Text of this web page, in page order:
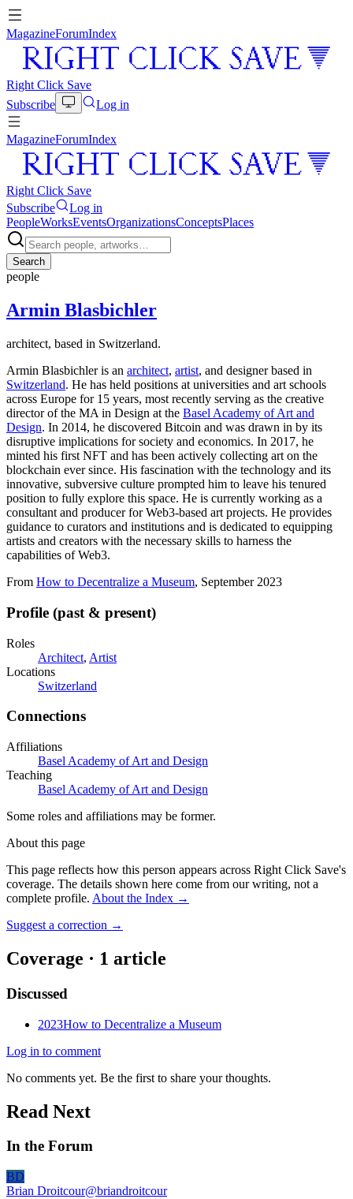
MagazineForumIndex
Right Click Save
Subscribe
Log in
MagazineForumIndex
Right Click Save
Subscribe
Log in
PeopleWorksEventsOrganizationsConceptsPlaces
Search
people
Armin Blasbichler
architect, based in Switzerland.
Armin Blasbichler is an architect, artist, and designer based in
Switzerland. He has held positions at universities and art schools
across Europe for 15 years, most recently serving as the creative
director of the MA in Design at the Basel Academy of Art and
Design. In 2014, he discovered Bitcoin and was drawn in by its
disruptive implications for society and economics. In 2017, he
minted his first NFT and has been actively collecting art on the
blockchain ever since. His fascination with the technology and its
innovative, subversive culture prompted him to leave his tenured
position to fully explore this space. He is currently working as a
consultant and producer for Web3-based art projects. He provides
guidance to curators and institutions and is dedicated to equipping
artists and creators with the necessary skills to harness the
capabilities of Web3.
From How to Decentralize a Museum, September 2023
Profile (past & present)
Roles
Architect, Artist
Locations
Switzerland
Connections
Affiliations
Basel Academy of Art and Design
Teaching
Basel Academy of Art and Design
Some roles and affiliations may be former.
About this page
This page reflects how this person appears across Right Click Save's
coverage. The details shown here come from our writing, not a
complete profile. About the Index →
Suggest a correction →
Coverage · 1 article
Discussed
2023How to Decentralize a Museum
Log in to comment
No comments yet. Be the first to share your thoughts.
Read Next
In the Forum
BD
Brian Droitcour@briandroitcour